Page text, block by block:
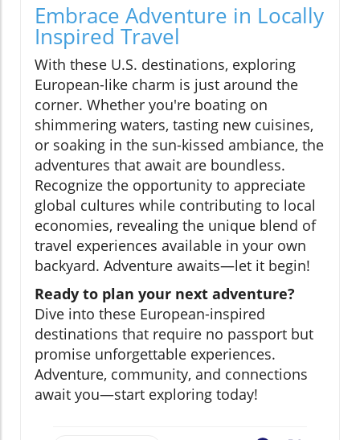
Embrace Adventure in Locally
Inspired Travel
With these U.S. destinations, exploring
European-like charm is just around the
corner. Whether you're boating on
shimmering waters, tasting new cuisines,
or soaking in the sun-kissed ambiance, the
adventures that await are boundless.
Recognize the opportunity to appreciate
global cultures while contributing to local
economies, revealing the unique blend of
travel experiences available in your own
backyard. Adventure awaits—let it begin!
Ready to plan your next adventure?
Dive into these European-inspired
destinations that require no passport but
promise unforgettable experiences.
Adventure, community, and connections
await you—start exploring today!